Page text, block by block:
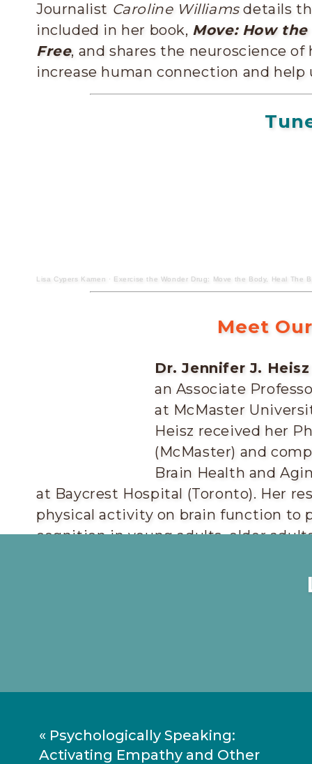
Journalist Caroline Williamsdetails
included in her book, Move: How
Free, and shares the neuroscience
increase human connection and help
Lisa Cypers Kamen · Exercise the Wonder Drug: Move the Body, Heal The
Meet
Dr. Jennifer J. Heisz
an Associate
at McMaster
Heisz received her
(McMaster) and
Brain Health and
at Baycrest Hospital (Toronto). Her
physical activity on brain function to
cognition in young adults, older
Move The Body, Heal The
« Psychologically Speaking:
Activating Empathy and Other